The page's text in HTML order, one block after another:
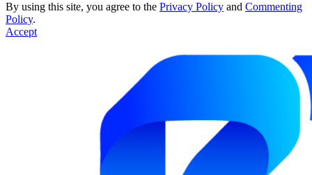
By using this site, you agree to the Privacy Policy and Commenting
Policy.
Accept